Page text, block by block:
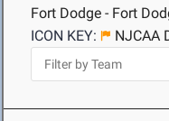
Fort Dodge - Fort
ICON KEY:
NJCAA